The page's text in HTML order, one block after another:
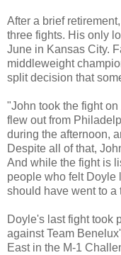
After a brief
three fights. His only
June in Kansas City.
middleweight
split decision that
"John took the fight
flew out from
during the afternoon,
Despite all of that,
And while the fight is
people who felt Doyle
should have went to a
Doyle's last fight took
against Team
East in the M-1